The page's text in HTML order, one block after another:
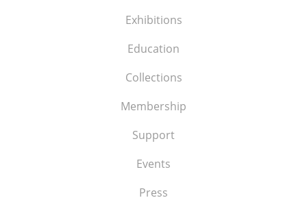
Exhibitions
Education
Collections
Membership
Support
Events
Press